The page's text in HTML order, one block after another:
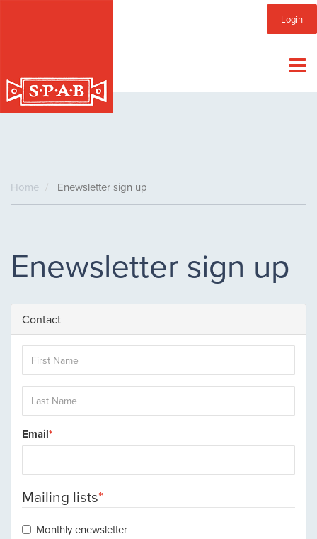
Login
Sub
Menu
Home Enewsletter sign up
Enewsletter sign up
Contact
Email
Mailing lists
Monthly enewsletter